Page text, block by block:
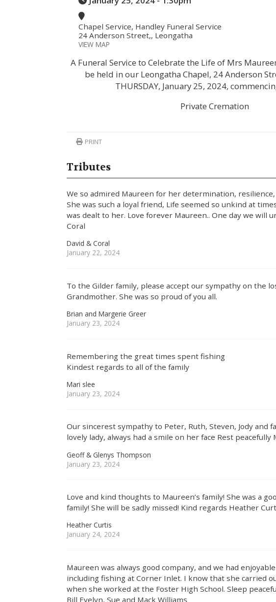
Chapel Service, Handley Funeral Service
24 Anderson Street,, Leongatha
VIEW MAP
A Funeral Service to Celebrate the Life of Mrs
be held in our Leongatha Chapel, 24 Anderson
THURSDAY, January 25, 2024,
Private Cremation
PRINT
Tributes
We so admired Maureen for her determination,
She was such a loyal friend, Life seemed so unkind at
was dealt to her. Love forever Maureen.. One day we will
Coral
David & Coral
January 22, 2024
To the Gilder family, please accept our sympathy on the
Grandmother. She was so proud of you all.
Brian and Margerie Greer
January 23, 2024
Remembering the great times spent fishing
Kindest regards to all of the family
Mari slee
January 23, 2024
Our sincerest sympathy to Peter, Ruth, Steven, Jody and
lovely lady, always had a smile on her face Rest peacefully
Geoff & Glenys Thompson
January 23, 2024
Love and kind thoughts to Maureen’s family! She was a
family! She will be sadly missed! Kind regards Heather
Heather Curtis
January 24, 2024
Maureen was always good company, and we had
including fishing at Corner Inlet. I know that she carried
when she worked at the Foster High School. Sleep
Bill Evelyn, Sue and Mack Williams